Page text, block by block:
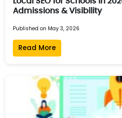
Admissions & Visibility
Published on May 3, 2026
Read More